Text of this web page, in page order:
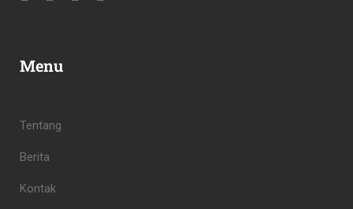
Menu
Tentang
Berita
Kontak